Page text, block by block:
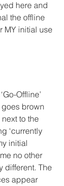
here and
the offline
MY initial use
Offline’
brown
to the
‘currently
initial
no other
different. The
appear